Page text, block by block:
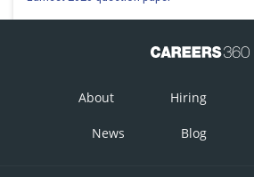
About Hiring
News Blog